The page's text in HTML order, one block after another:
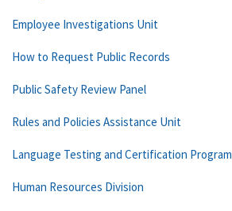
Employee Investigations Unit
How to Request Public Records
Public Safety Review Panel
Rules and Policies Assistance Unit
Language Testing and Certification Program
Human Resources Division